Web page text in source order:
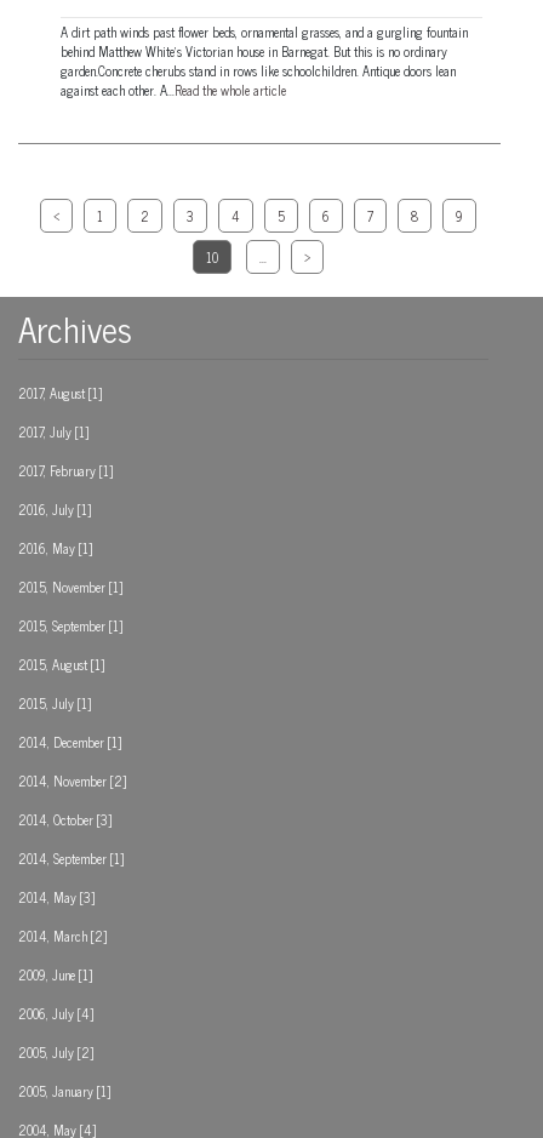
A dirt path winds past flower beds, ornamental grasses, and a gurgling fountain
behind Matthew White's Victorian house in Barnegat. But this is no ordinary
garden.Concrete cherubs stand in rows like schoolchildren. Antique doors lean
against each other. A...Read the whole article
< 1 2 3 4 5 6 7 8
9
10
... >
Archives
2017, August [1]
2017, July [1]
2017, February [1]
2016, July [1]
2016, May [1]
2015, November [1]
2015, September [1]
2015, August [1]
2015, July [1]
2014, December [1]
2014, November [2]
2014, October [3]
2014, September [1]
2014, May [3]
2014, March [2]
2009, June [1]
2006, July [4]
2005, July [2]
2005, January [1]
2004, May [4]